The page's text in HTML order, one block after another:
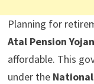
Planning for
Atal Pension
affordable. This
under the National